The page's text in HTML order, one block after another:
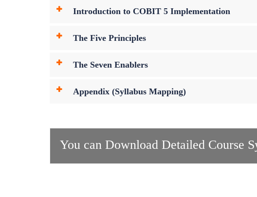
Introduction to COBIT 5 Implementation
The Five Principles
The Seven Enablers
Appendix (Syllabus Mapping)
You can Download Detailed Course